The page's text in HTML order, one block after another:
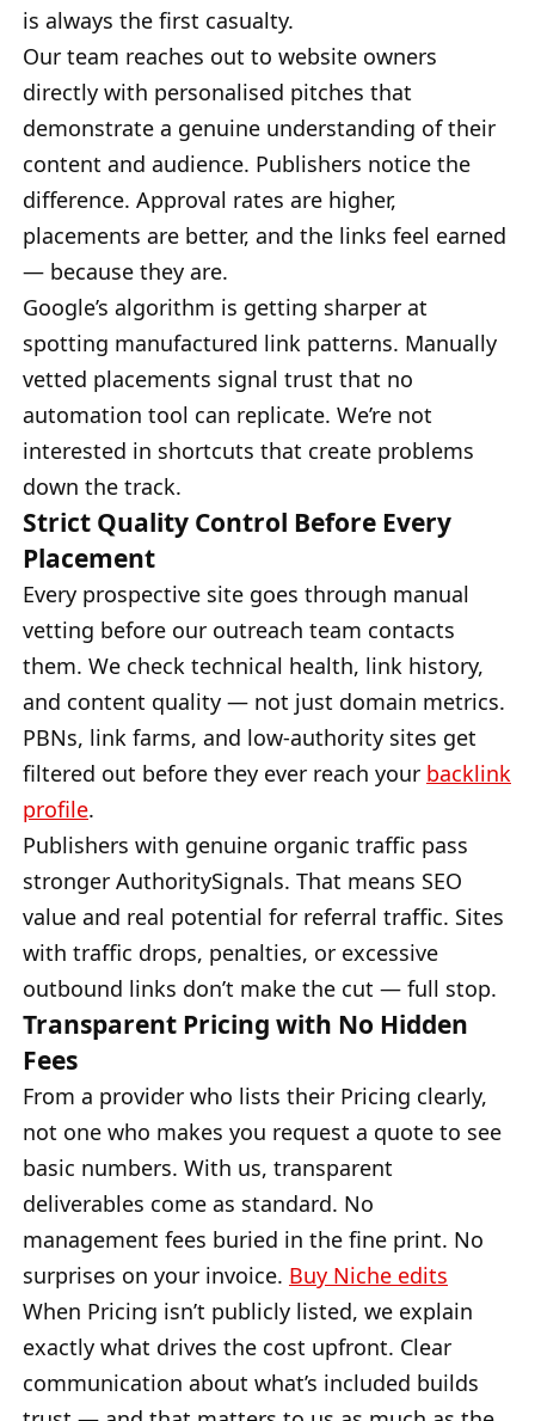
is always the first casualty.
Our team reaches out to website owners
directly with personalised pitches that
demonstrate a genuine understanding of their
content and audience. Publishers notice the
difference. Approval rates are higher,
placements are better, and the links feel earned
— because they are.
Google’s algorithm is getting sharper at
spotting manufactured link patterns. Manually
vetted placements signal trust that no
automation tool can replicate. We’re not
interested in shortcuts that create problems
down the track.
Strict Quality Control Before Every
Placement
Every prospective site goes through manual
vetting before our outreach team contacts
them. We check technical health, link history,
and content quality — not just domain metrics.
PBNs, link farms, and low-authority sites get
filtered out before they ever reach your backlink
profile.
Publishers with genuine organic traffic pass
stronger AuthoritySignals. That means SEO
value and real potential for referral traffic. Sites
with traffic drops, penalties, or excessive
outbound links don’t make the cut — full stop.
Transparent Pricing with No Hidden
Fees
From a provider who lists their Pricing clearly,
not one who makes you request a quote to see
basic numbers. With us, transparent
deliverables come as standard. No
management fees buried in the fine print. No
surprises on your invoice. Buy Niche edits
When Pricing isn’t publicly listed, we explain
exactly what drives the cost upfront. Clear
communication about what’s included builds